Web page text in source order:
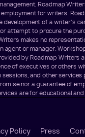
Roadmap
for writers.
development of a writer's
attempt to procure the
makes no
agent or manager.
by Roadmap Writers
of executives or others
and other services
nor a guarantee of
are for educational
Policy Press